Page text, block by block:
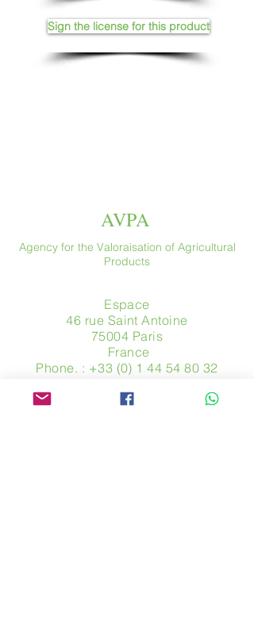
Sign the license for this product
AVPA
Agency for the Valoraisation of Agricultural
Products
Espace
46 rue Saint Antoine
75004 Paris
​ France
Phone. : +33 (0) 1 44 54 80 32
www.avpa.fr